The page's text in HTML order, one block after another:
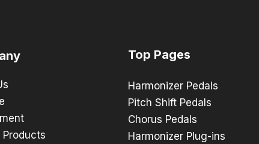
Top Pages
Harmonizer Pedals
Pitch Shift Pedals
Chorus Pedals
Harmonizer Plug-ins